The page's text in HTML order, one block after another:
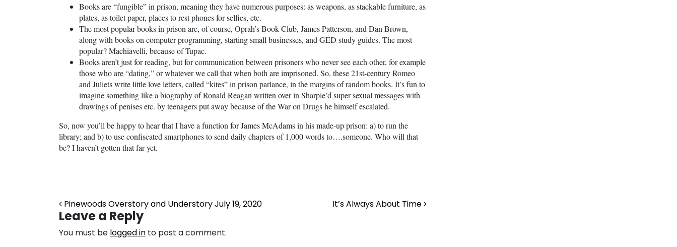
Books are “fungible” in prison, meaning they have numerous purposes: as weapons, as stackable furniture, as
plates, as toilet paper, places to rest phones for selfies, etc.
The most popular books in prison are, of course, Oprah’s Book Club, James Patterson, and Dan Brown,
along with books on computer programming, starting small businesses, and GED study guides. The most
popular? Machiavelli, because of Tupac.
Books aren’t just for reading, but for communication between prisoners who never see each other, for example
those who are “dating,” or whatever we call that when both are imprisoned. So, these 21st-century Romeo
and Juliets write little love letters, called “kites” in prison parlance, in the margins of random books. It’s fun to
imagine something like a biography of Ronald Reagan written over in Sharpie’d super sexual messages with
drawings of penises etc. by teenagers put away because of the War on Drugs he himself escalated.
So, now you’ll be happy to hear that I have a function for James McAdams in his made-up prison: a) to run the
library; and b) to use confiscated smartphones to send daily chapters of 1,000 words to….someone. Who will that
be? I haven’t gotten that far yet.
Post navigation
Pinewoods Overstory and Understory July 19, 2020 It’s Always About Time
Leave a Reply
You must be logged in to post a comment.